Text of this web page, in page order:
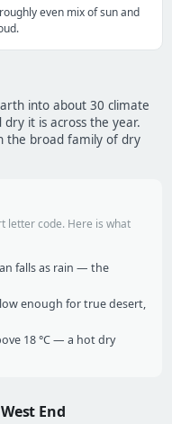
even mix of sun and
into about 30 climate
it is across the year.
the broad family of dry
letter code. Here is what
falls as rain — the
enough for true desert,
18 °C — a hot dry
End